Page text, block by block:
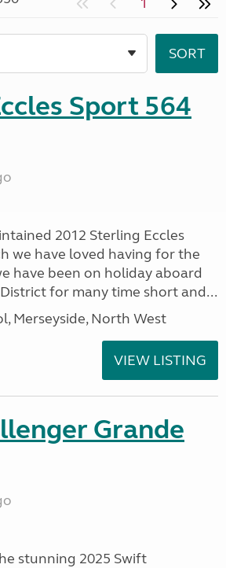
Sport 564
2012 Sterling Eccles
we have loved having for the
have been on holiday aboard
for many time short and...
Merseyside, North West
VIEW LISTING
Grande
stunning 2025 Swift